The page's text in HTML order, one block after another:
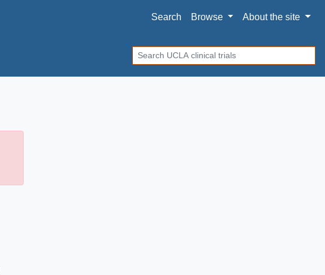
Search
Browse Aboutthe site
Search